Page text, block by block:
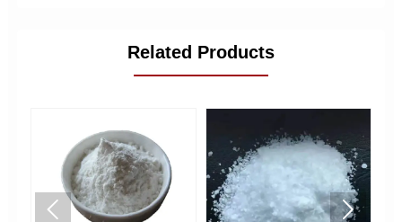
Related Products
 